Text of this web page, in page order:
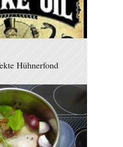
Hühnerfond